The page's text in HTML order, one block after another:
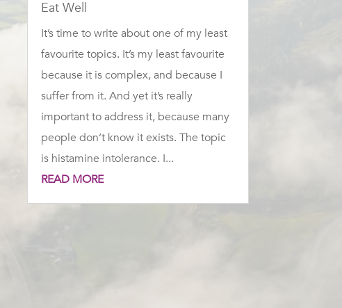
Eat Well
It’s time to write about one of my least
favourite topics. It’s my least favourite
because it is complex, and because I
suffer from it. And yet it’s really
important to address it, because many
people don’t know it exists. The topic
is histamine intolerance. I...
READ MORE